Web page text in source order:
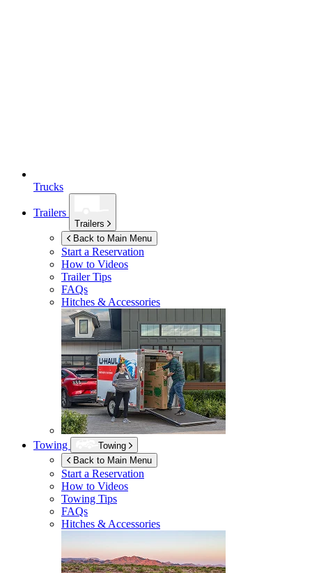
Trucks
Trailers
Trailers
Back to Main Menu
Start a Reservation
How to Videos
Trailer Tips
FAQs
Hitches & Accessories
Towing
Towing
Back to Main Menu
Start a Reservation
How to Videos
Towing Tips
FAQs
Hitches & Accessories